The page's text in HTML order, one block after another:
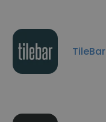
TileBar